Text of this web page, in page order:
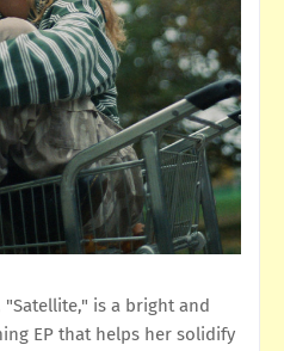
"Satellite," is a bright and
EP that helps her solidify